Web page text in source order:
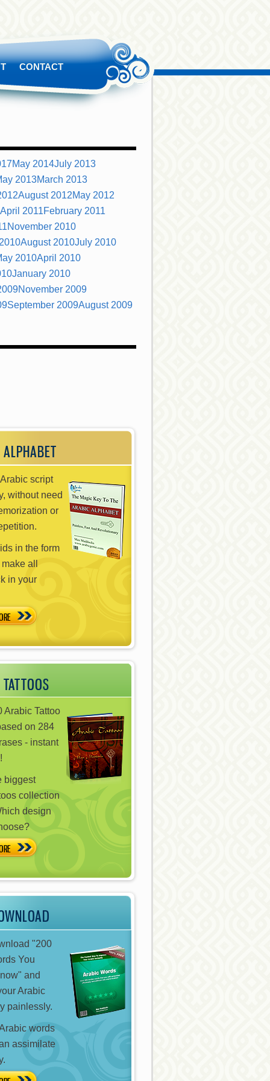
CONTACT
May 2014July 2013
2013March 2013
August 2012May 2012
April 2011February 2011
November 2010
August 2010July 2010
2010April 2010
January 2010
November 2009
September 2009August 2009
script
without need
or
in the form
all
in your
Arabic Tattoo
on 284
- instant
biggest
collection
design
"200
You
and
Arabic
painlessly.
words
assimilate